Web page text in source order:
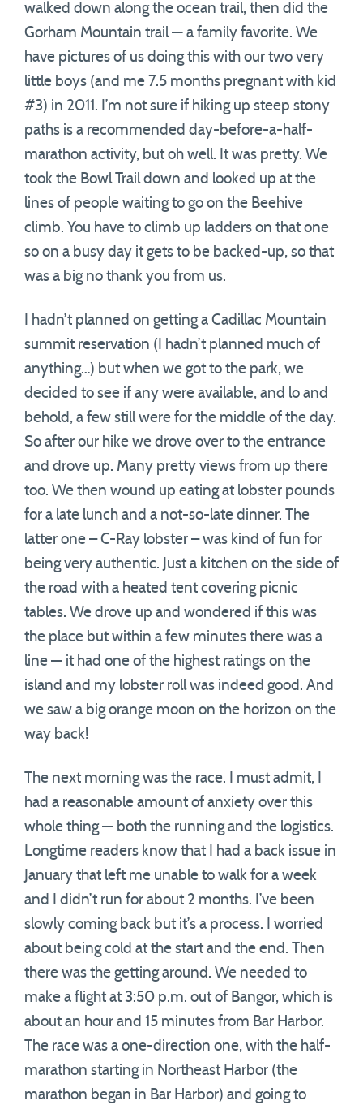
walked down along the ocean trail, then did the
Gorham Mountain trail — a family favorite. We
have pictures of us doing this with our two very
little boys (and me 7.5 months pregnant with kid
#3) in 2011. I’m not sure if hiking up steep stony
paths is a recommended day-before-a-half-
marathon activity, but oh well. It was pretty. We
took the Bowl Trail down and looked up at the
lines of people waiting to go on the Beehive
climb. You have to climb up ladders on that one
so on a busy day it gets to be backed-up, so that
was a big no thank you from us.
I hadn’t planned on getting a Cadillac Mountain
summit reservation (I hadn’t planned much of
anything…) but when we got to the park, we
decided to see if any were available, and lo and
behold, a few still were for the middle of the day.
So after our hike we drove over to the entrance
and drove up. Many pretty views from up there
too. We then wound up eating at lobster pounds
for a late lunch and a not-so-late dinner. The
latter one – C-Ray lobster – was kind of fun for
being very authentic. Just a kitchen on the side of
the road with a heated tent covering picnic
tables. We drove up and wondered if this was
the place but within a few minutes there was a
line — it had one of the highest ratings on the
island and my lobster roll was indeed good. And
we saw a big orange moon on the horizon on the
way back!
The next morning was the race. I must admit, I
had a reasonable amount of anxiety over this
whole thing — both the running and the logistics.
Longtime readers know that I had a back issue in
January that left me unable to walk for a week
and I didn’t run for about 2 months. I’ve been
slowly coming back but it’s a process. I worried
about being cold at the start and the end. Then
there was the getting around. We needed to
make a flight at 3:50 p.m. out of Bangor, which is
about an hour and 15 minutes from Bar Harbor.
The race was a one-direction one, with the half-
marathon starting in Northeast Harbor (the
marathon began in Bar Harbor) and going to